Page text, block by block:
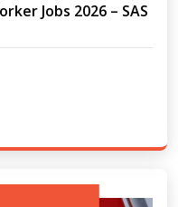
Jobs 2026 – SAS